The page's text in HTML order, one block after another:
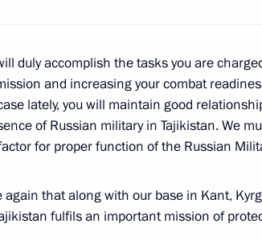
on the 67th anniversary of Victory in
duly accomplish the tasks you are
and increasing your combat
lately, you will maintain good
of Russian military in Tajikistan. We
for proper function ofthe Russian
again that along with our base in Kant,
fulfils an important mission of